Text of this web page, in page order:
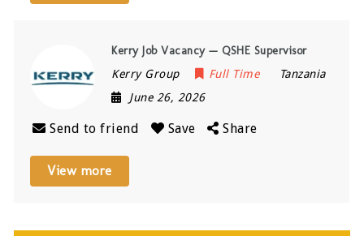
Kerry Job Vacancy — QSHE Supervisor
Kerry Group Full Time
Tanzania
June 26, 2026
Send to friend Save Share
View more